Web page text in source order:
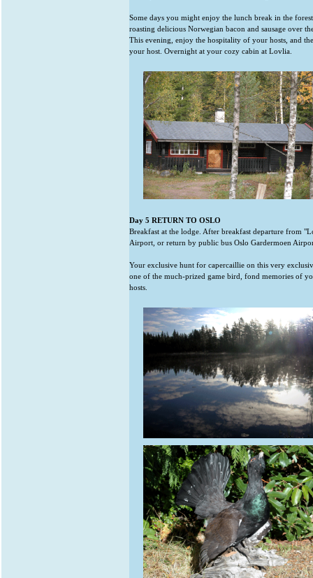
Some days you might enjoy the lunch break in the
roasting delicious Norwegian bacon and sausage over
This evening, enjoy the hospitality of your hosts, and
your host. Overnight at your cozy cabin at Lovlia.
Day 5 RETURN TO OSLO
Breakfast at the lodge. After breakfast departure from
Airport, or return by public bus Oslo Gardermoen
Your exclusive hunt for capercaillie on this very
one of the much-prized game bird, fond memories of
hosts.